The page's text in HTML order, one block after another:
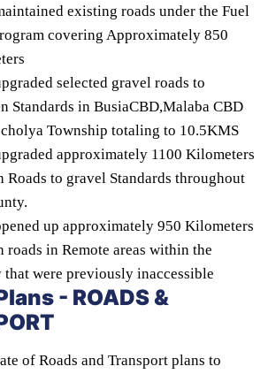
existing roads under the Fuel
covering Approximately 850
selected gravel roads to
Standards in BusiaCBD,Malaba CBD
Township totaling to 10.5KMS
approximately 1100 Kilometers
Roads to gravel Standards throughout
up approximately 950 Kilometers
roads in Remote areas within the
that were previously inaccessible
- ROADS &
of Roads and Transport plans to